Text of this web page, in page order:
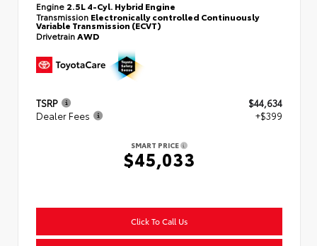
Engine 2.5L 4-Cyl. Hybrid Engine
Transmission Electronically controlled Continuously
Variable Transmission (ECVT)
DrivetrainAWD
TSRP
$44,634
Dealer Fees
+$399
SMART PRICE
$45,033
Click To Call Us